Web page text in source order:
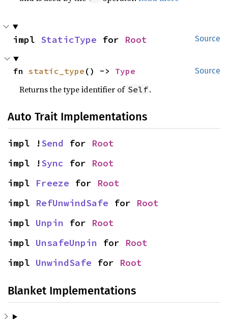
Source
impl StaticType for Root
Source
fn static_type () -> Type
Returns the type identifier of Self.
Auto Trait Implementations
impl !Send for Root
impl !Sync for Root
impl Freeze for Root
impl RefUnwindSafe for Root
impl Unpin for Root
impl UnsafeUnpin for Root
impl UnwindSafe for Root
Blanket Implementations